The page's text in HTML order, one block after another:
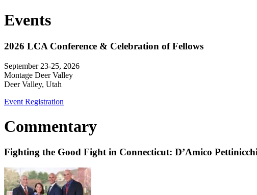
Events
2026 LCA Conference & Celebration of Fellows
September 23-25, 2026
Montage Deer Valley
Deer Valley, Utah
Event Registration
Commentary
Fighting the Good Fight in Connecticut: D’Amico